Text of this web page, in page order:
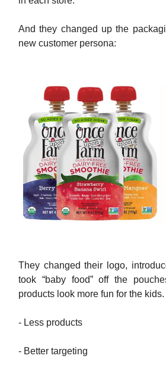
And they changed up the
new customer persona:
They changed their logo,
took “baby food” off the
products look more fun for the kids.
- Less products
- Better targeting